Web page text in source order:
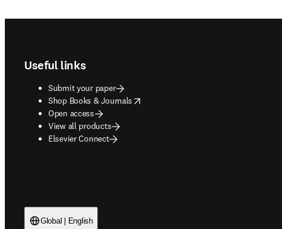
Useful links
Submit your paper
Shop Books & Journals
opens in new tab/window
Open access
View all products
Elsevier Connect
Global | English